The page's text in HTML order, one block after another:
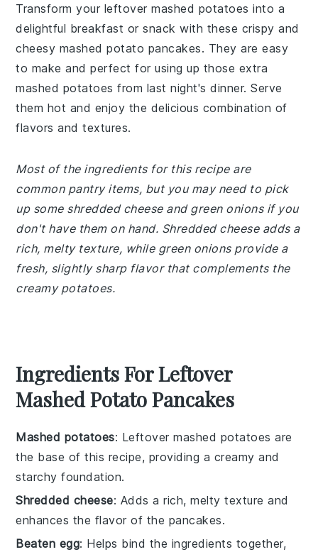
Transform your leftover mashed potatoes into a
delightful breakfast or snack with these crispy and
cheesy mashed potato pancakes. They are easy
to make and perfect for using up those extra
mashed potatoes from last night's dinner. Serve
them hot and enjoy the delicious combination of
flavors and textures.
Most of the ingredients for this recipe are
common pantry items, but you may need to pick
up some shredded cheese and green onions if you
don't have them on hand. Shredded cheese adds a
rich, melty texture, while green onions provide a
fresh, slightly sharp flavor that complements the
creamy potatoes.
Ingredients For Leftover
Mashed Potato Pancakes
Mashed potatoes: Leftover mashed potatoes are
the base of this recipe, providing a creamy and
starchy foundation.
Shredded cheese: Adds a rich, melty texture and
enhances the flavor of the pancakes.
Beaten egg: Helps bind the ingredients together,